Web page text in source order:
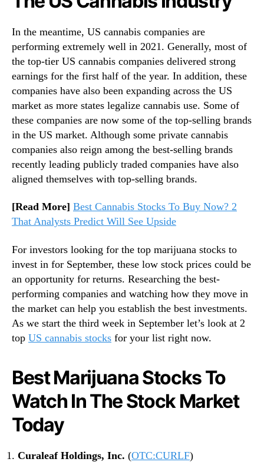
c
h
l
i
s
t
R
i
g
h
t
N
w
In the meantime, US cannabis companies are
performing extremely well in 2021. Generally, most of
the top-tier US cannabis companies delivered strong
earnings for the first half of the year. In addition, these
companies have also been expanding across the US
market as more states legalize cannabis use. Some of
these companies are now some of the top-selling brands
in the US market. Although some private cannabis
companies also reign among the best-selling brands
recently leading publicly traded companies have also
aligned themselves with top-selling brands.
[Read More] Best Cannabis Stocks To Buy Now? 2
That Analysts Predict Will See Upside
For investors looking for the top marijuana stocks to
invest in for September, these low stock prices could be
an opportunity for returns. Researching the best-
performing companies and watching how they move in
the market can help you establish the best investments.
As we start the third week in September let’s look at 2
top US cannabis stocks for your list right now.
Best Marijuana Stocks To
Watch In The Stock Market
Today
Curaleaf Holdings, Inc. (OTC:CURLF)